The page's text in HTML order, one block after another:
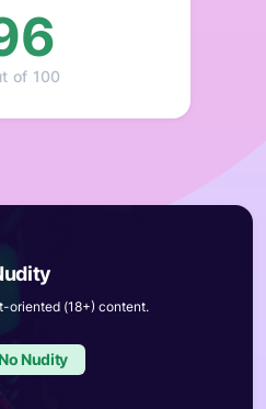
of 100
oriented (18+) content.
No